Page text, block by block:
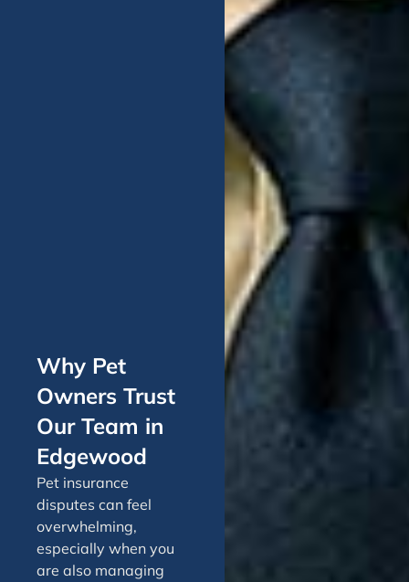
Why Pet
Owners Trust
Our Team in
Edgewood
Pet insurance
disputes can feel
overwhelming,
especially when you
are also managing